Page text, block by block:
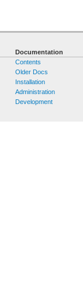
Documentation
Contents
Older Docs
Installation
Administration
Development